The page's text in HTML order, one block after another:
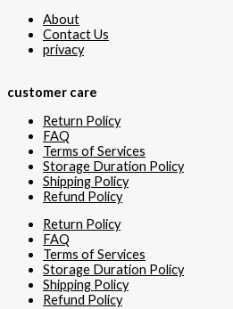
About
Contact Us
privacy
customer care
Return Policy
FAQ
Terms of Services
Storage Duration Policy
Shipping Policy
Refund Policy
Return Policy
FAQ
Terms of Services
Storage Duration Policy
Shipping Policy
Refund Policy